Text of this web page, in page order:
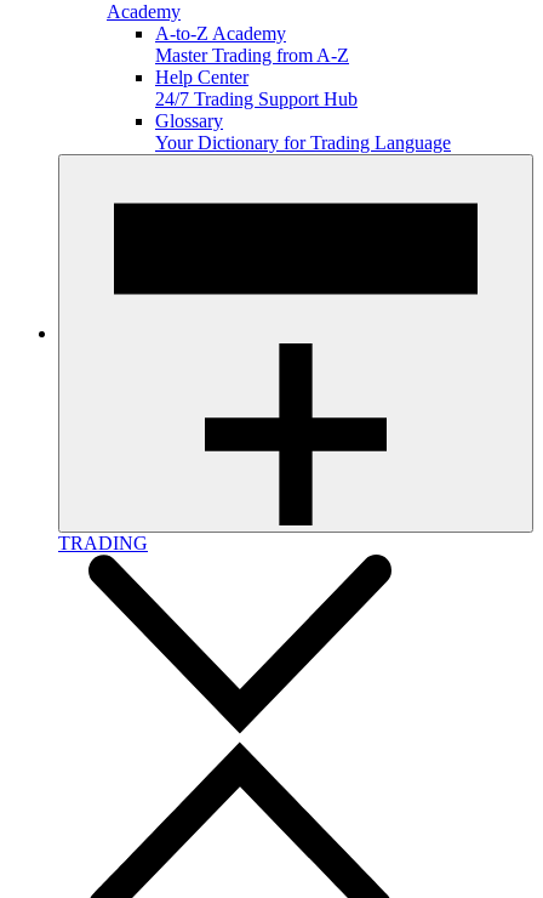
Academy
A-to-Z Academy
Master Trading from A-Z
Help Center
24/7 Trading Support Hub
Glossary
Your Dictionary for Trading Language
TRADING